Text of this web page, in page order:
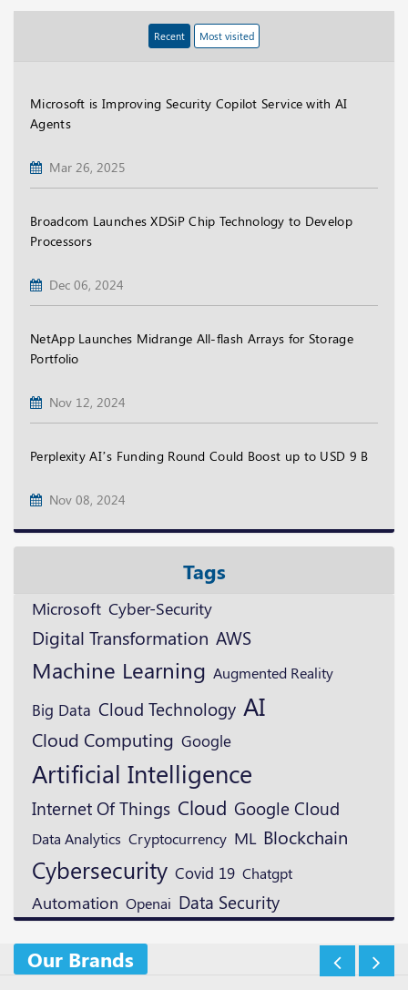
Recent Most visited
Microsoft is Improving Security Copilot Service with AI
Agents
Mar 26, 2025
Broadcom Launches XDSiP Chip Technology to Develop
Processors
Dec 06, 2024
NetApp Launches Midrange All-flash Arrays for Storage
Portfolio
Nov 12, 2024
Perplexity AI’s Funding Round Could Boost up to USD 9 B
Nov 08, 2024
Tags
Microsoft Cyber-Security
Digital Transformation AWS
Machine Learning Augmented Reality
Big Data Cloud Technology AI
Cloud Computing Google
Artificial Intelligence
Internet Of Things Cloud Google Cloud
Data Analytics Cryptocurrency ML Blockchain
Cybersecurity Covid 19 Chatgpt
Automation Openai Data Security
Our Brands